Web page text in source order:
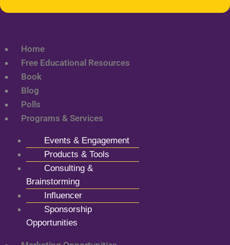
Home
Free Educational Resources
Book
Blog
Polls
Programs & Services
Events & Engagement
Products & Tools
Consulting &
Brainstorming
Influencer
Sponsorship
Opportunities